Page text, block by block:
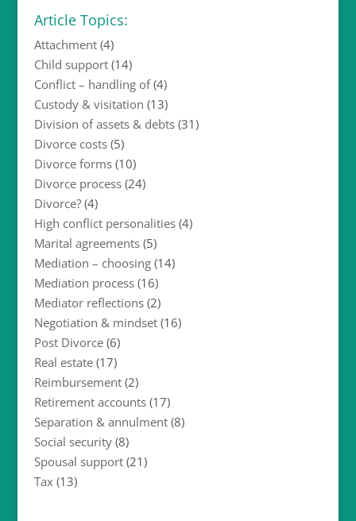
Article Topics:
Attachment(4)
Child support(14)
Conflict – handling of(4)
Custody & visitation (13)
Division of assets & debts(31)
Divorce costs(5)
Divorce forms(10)
Divorce process(24)
Divorce?(4)
High conflict personalities(4)
Marital agreements(5)
Mediation – choosing(14)
Mediation process(16)
Mediator reflections(2)
Negotiation & mindset(16)
Post Divorce(6)
Real estate(17)
Reimbursement(2)
Retirement accounts(17)
Separation & annulment(8)
Social security(8)
Spousal support(21)
Tax (13)